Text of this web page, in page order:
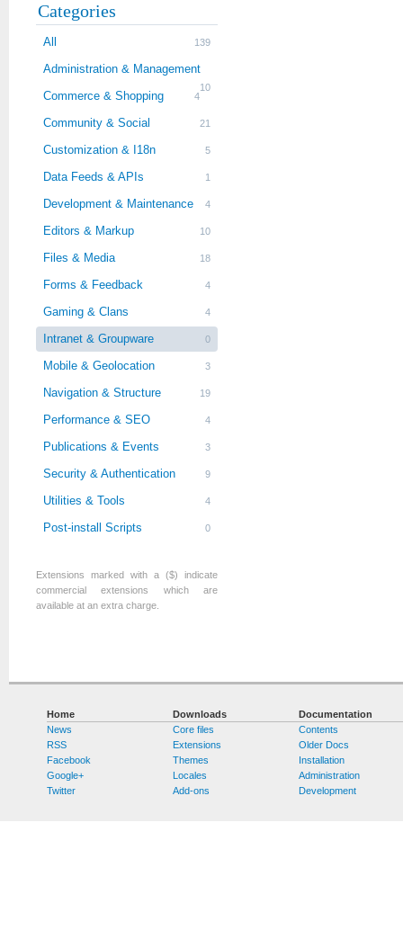
Categories
All 139
Administration & Management
10
Commerce & Shopping 4
Community & Social 21
Customization & I18n 5
Data Feeds & APIs 1
Development & Maintenance 4
Editors & Markup 10
Files & Media 18
Forms & Feedback 4
Gaming & Clans 4
Intranet & Groupware 0
Mobile & Geolocation 3
Navigation & Structure 19
Performance & SEO 4
Publications & Events 3
Security & Authentication 9
Utilities & Tools 4
Post-install Scripts 0
Extensions marked with a ($) indicate
commercial extensions which are
available at an extra charge.
Home
News
RSS
Facebook
Google+
Twitter
Downloads
Core files
Extensions
Themes
Locales
Add-ons
Documentation
Contents
Older Docs
Installation
Administration
Development